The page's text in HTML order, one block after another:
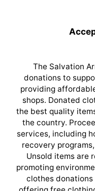
The Salvation
donations to
providing
shops. Donated
the best quality
the country.
services, including
recovery
Unsold items are
promoting
clothes